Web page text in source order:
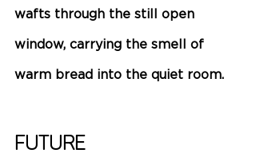
wafts through the still open
window, carrying the smell of
warm bread into the quiet room.
Future